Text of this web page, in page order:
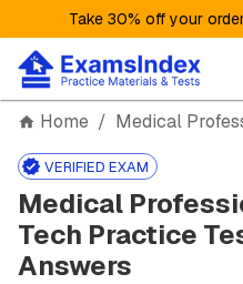
Take 30% off your
Home / Medical
VERIFIED EXAM
Medical
Tech Practice
Answers